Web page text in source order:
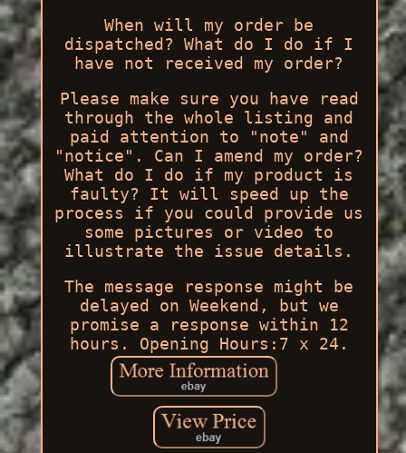
When will my order be
dispatched? What do I do if I
have not received my order?
Please make sure you have read
through the whole listing and
paid attention to "note" and
"notice". Can I amend my order?
What do I do if my product is
faulty? It will speed up the
process if you could provide us
some pictures or video to
illustrate the issue details.
The message response might be
delayed on Weekend, but we
promise a response within 12
hours. Opening Hours:7 x 24.